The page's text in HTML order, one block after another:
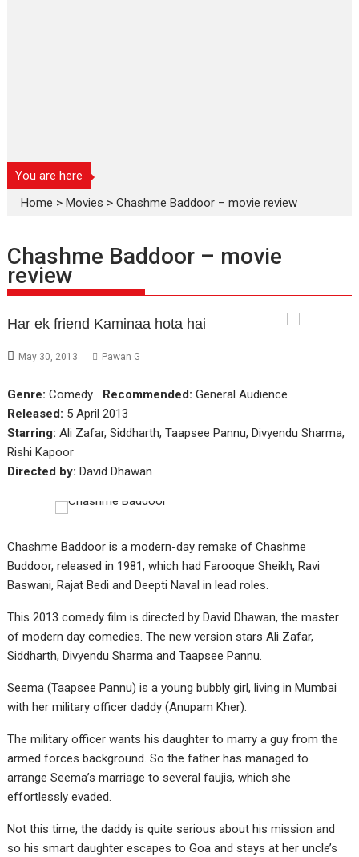
You are here
Home >Movies >Chashme Baddoor – movie review
Chashme Baddoor – movie
review
Har ek friend Kaminaa hota hai
May 30, 2013 Pawan G
Genre: Comedy Recommended: General Audience
Released: 5 April 2013
Starring: Ali Zafar, Siddharth, Taapsee Pannu, Divyendu Sharma,
Rishi Kapoor
Directed by: David Dhawan
Chashme Baddoor is a modern-day remake of Chashme
Buddoor, released in 1981, which had Farooque Sheikh, Ravi
Baswani, Rajat Bedi and Deepti Naval in lead roles.
This 2013 comedy film is directed by David Dhawan, the master
of modern day comedies. The new version stars Ali Zafar,
Siddharth, Divyendu Sharma and Taapsee Pannu.
Seema (Taapsee Pannu) is a young bubbly girl, living in Mumbai
with her military officer daddy (Anupam Kher).
The military officer wants his daughter to marry a guy from the
armed forces background. So the father has managed to
arrange Seema’s marriage to several faujis, which she
effortlessly evaded.
Not this time, the daddy is quite serious about his mission and
so his smart daughter escapes to Goa and stays at her uncle’s